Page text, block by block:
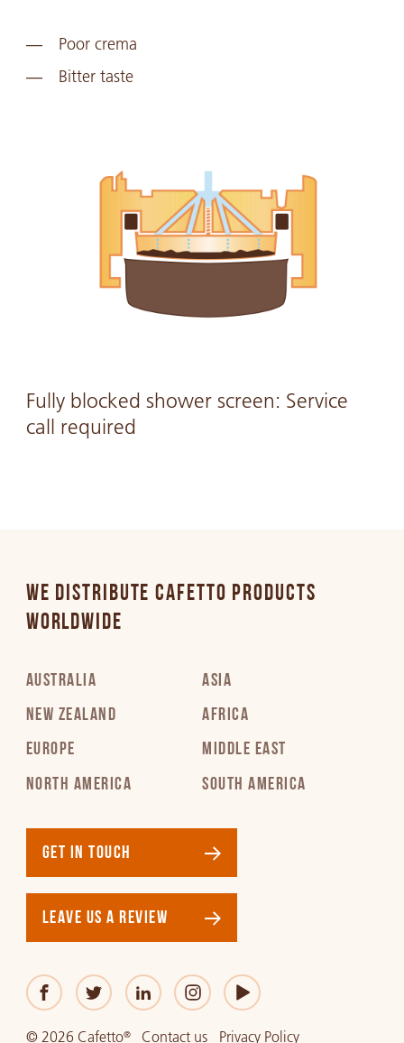
Poor crema
Bitter taste
Fully blocked shower screen: Service
call required
WE DISTRIBUTE CAFETTO PRODUCTS
WORLDWIDE
AUSTRALIA
NEW ZEALAND
EUROPE
NORTH AMERICA
ASIA
AFRICA
MIDDLE EAST
SOUTH AMERICA
GET IN TOUCH
LEAVE US A REVIEW
© 2026 Cafetto® Contact us Privacy Policy